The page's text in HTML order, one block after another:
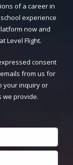
of a career in
experience
now and
Level Flight.
consent
from us for
your inquiry or
we provide.